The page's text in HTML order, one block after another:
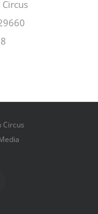
Circus